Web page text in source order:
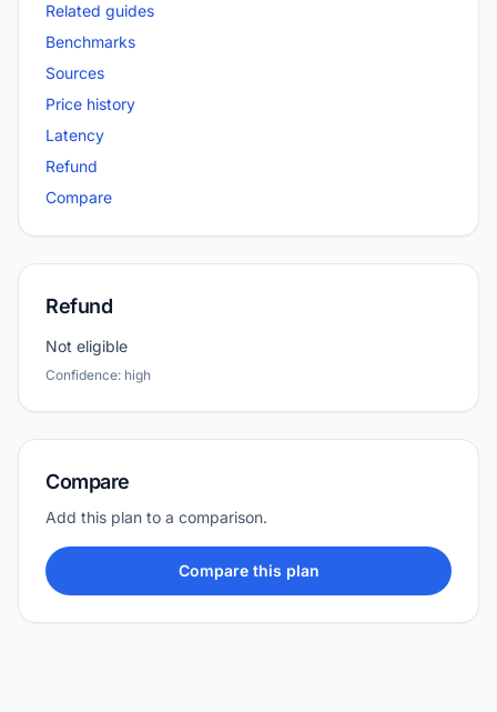
Related guides
Benchmarks
Sources
Price history
Latency
Refund
Compare
Refund
Not eligible
Confidence: high
Compare
Add this plan to a comparison.
Compare this plan